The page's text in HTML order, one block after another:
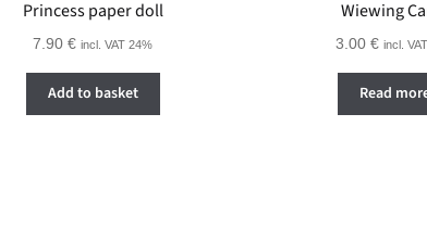
Princess paper doll
7.90€ incl. VAT 24%
Add to basket
Wiewing
3.00 € incl.
Read